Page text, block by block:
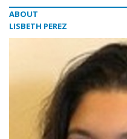
ABOUT
LISBETH PEREZ